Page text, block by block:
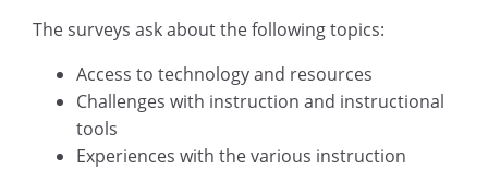
The surveys ask about the following topics:
Access to technology and resources
Challenges with instruction and instructional
tools
Experiences with the various instruction